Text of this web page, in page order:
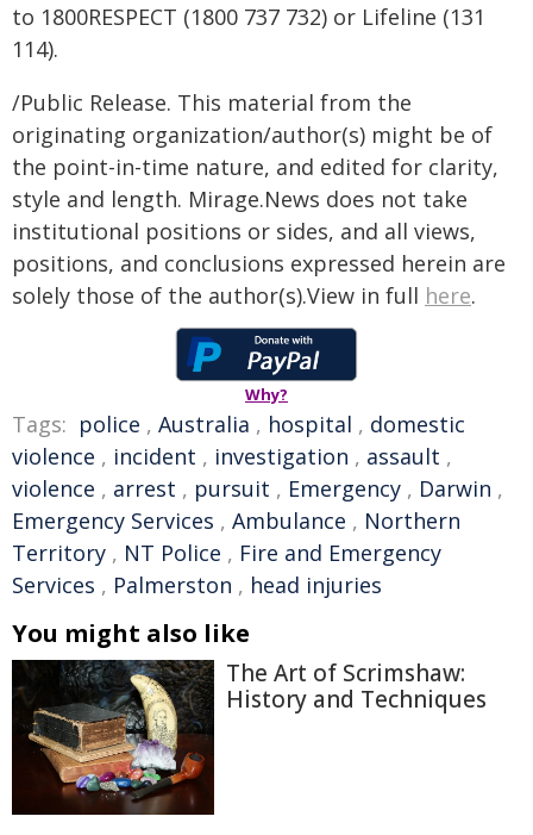
to 1800RESPECT (1800 737 732) or Lifeline (131
114).
/Public Release. This material from the
originating organization/author(s) might be of
the point-in-time nature, and edited for clarity,
style and length. Mirage.News does not take
institutional positions or sides, and all views,
positions, and conclusions expressed herein are
solely those of the author(s).View in full here.
Why?
Tags: police , Australia , hospital , domestic
violence , incident , investigation , assault ,
violence , arrest , pursuit , Emergency , Darwin ,
Emergency Services , Ambulance , Northern
Territory , NT Police , Fire and Emergency
Services , Palmerston , head injuries
You might also like
The Art of Scrimshaw:
History and Techniques